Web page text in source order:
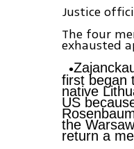
Justice
The four
exhausted
first began
native
US
the
return a